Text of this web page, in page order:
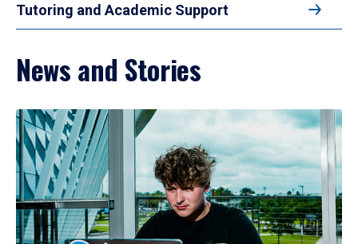
Tutoring and Academic Support
News and Stories